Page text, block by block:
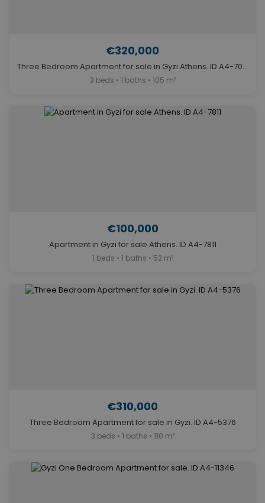
€320,000
Three Bedroom Apartment for sale in Gyzi Athens. ID A4-7080
3 beds • 1 baths • 105 m²
€100,000
Apartment in Gyzi for sale Athens. ID A4-7811
1 beds • 1 baths • 52 m²
€310,000
Three Bedroom Apartment for sale in Gyzi. ID A4-5376
3 beds • 1 baths • 110 m²